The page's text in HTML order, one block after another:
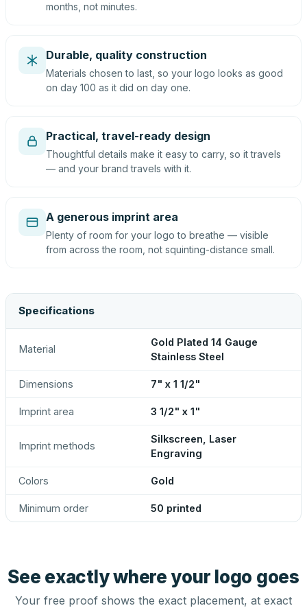
months, not minutes.
Durable, quality construction
Materials chosen to last, so your logo looks as good
on day 100 as it did on day one.
Practical, travel-ready design
Thoughtful details make it easy to carry, so it travels
— and your brand travels with it.
A generous imprint area
Plenty of room for your logo to breathe — visible
from across the room, not squinting-distance small.
Specifications
Material
Gold Plated 14 Gauge
Stainless Steel
Dimensions 7" x 1 1/2"
Imprint area 3 1/2" x 1"
Imprint methods
Silkscreen, Laser
Engraving
Colors Gold
Minimum order 50 printed
See exactly where your logo goes
Your free proof shows the exact placement, at exact